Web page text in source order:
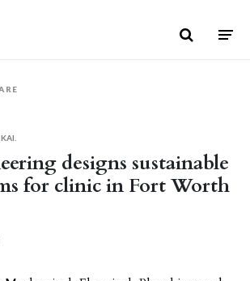
designs sustainable
for clinic in Fort Worth
via email